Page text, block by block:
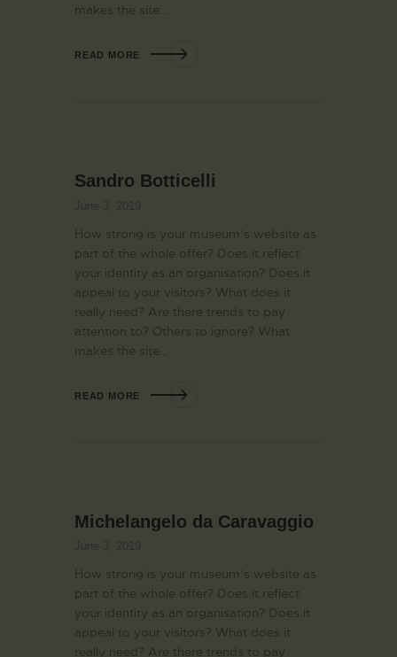
makes the site…
READ MORE
Sandro Botticelli
How strong is your museum’s website as
part of the whole offer? Does it reflect
your identity as an organisation? Does it
appeal to your visitors? What does it
really need? Are there trends to pay
attention to? Others to ignore? What
makes the site…
READ MORE
Michelangelo da Caravaggio
How strong is your museum’s website as
part of the whole offer? Does it reflect
your identity as an organisation? Does it
appeal to your visitors? What does it
really need? Are there trends to pay